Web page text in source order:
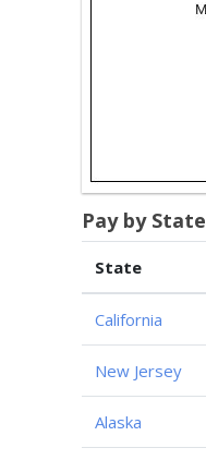
Pay by State
State
California
New Jersey
Alaska